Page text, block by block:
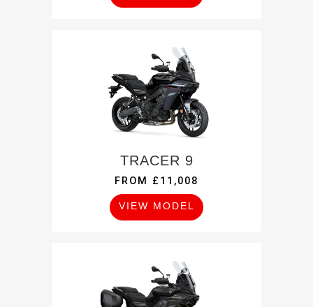
TRACER 9
FROM £11,008
VIEW MODEL